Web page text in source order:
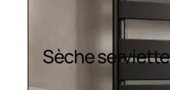
Sèche serviette